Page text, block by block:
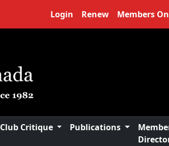
Login Renew Members
Club Critique Publications